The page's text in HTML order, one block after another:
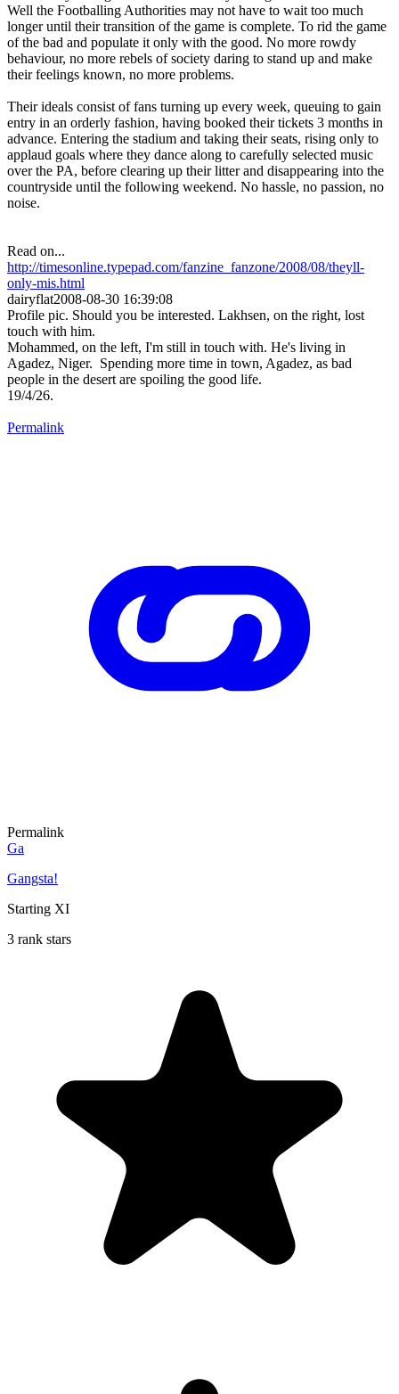
Well the Footballing Authorities may not have to wait too much
longer until their transition of the game is complete. To rid the game
of the bad and populate it only with the good. No more rowdy
behaviour, no more rebels of society daring to stand up and make
their feelings known, no more problems.
Their ideals consist of fans turning up every week, queuing to gain
entry in an orderly fashion, having booked their tickets 3 months in
advance. Entering the stadium and taking their seats, rising only to
applaud goals where they dance along to carefully selected music
over the PA, before clearing up their litter and disappearing into the
countryside until the following weekend. No hassle, no passion, no
noise.
Read on...
http://timesonline.typepad.com/fanzine_fanzone/2008/08/theyll-
only-mis.html
dairyflat2008-08-30 16:39:08
Profile pic. Should you be interested. Lakhsen, on the right, lost
touch with him.
Mohammed, on the left, I'm still in touch with. He's living in
Agadez, Niger. Spending more time in town, Agadez, as bad
people in the desert are spoiling the good life.
19/4/26.
Permalink
Permalink
Ga
Gangsta!
Starting XI
3 rank stars